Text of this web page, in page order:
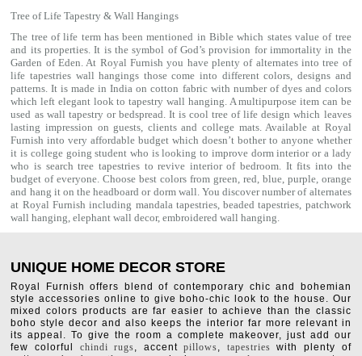
Tree of Life Tapestry & Wall Hangings
The tree of life term has been mentioned in Bible which states value of tree
and its properties. It is the symbol of God’s provision for immortality in the
Garden of Eden. At Royal Furnish you have plenty of alternates into tree of
life tapestries wall hangings those come into different colors, designs and
patterns. It is made in India on cotton fabric with number of dyes and colors
which left elegant look to tapestry wall hanging. A multipurpose item can be
used as wall tapestryor bedspread. It is cool tree of life design which leaves
lasting impression on guests, clients and college mats. Available at Royal
Furnish into very affordable budget which doesn’t bother to anyone whether
it is college going student who is looking to improve dorm interior or a lady
who is search tree tapestries to revive interior of bedroom. It fits into the
budget of everyone. Choose best colors from green, red, blue, purple, orange
and hang it on the headboard or dorm wall. You discover number of alternates
at Royal Furnish including mandala tapestries,beaded tapestries, patchwork
wall hanging,elephant wall decor,embroidered wall hanging.
UNIQUE HOME DECOR STORE
Royal Furnish offers blend of contemporary chic and bohemian
style accessories online to give boho-chic look to the house. Our
mixed colors products are far easier to achieve than the classic
boho style decor and also keeps the interior far more relevant in
its appeal. To give the room a complete makeover, just add our
few colorful chindi rugs, accentpillows, tapestries with plenty of